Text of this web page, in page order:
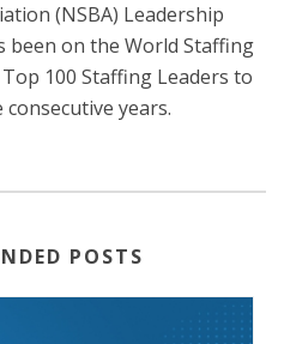
(NSBA) Leadership
been on the World Staffing
100 Staffing Leaders to
years.
POSTS